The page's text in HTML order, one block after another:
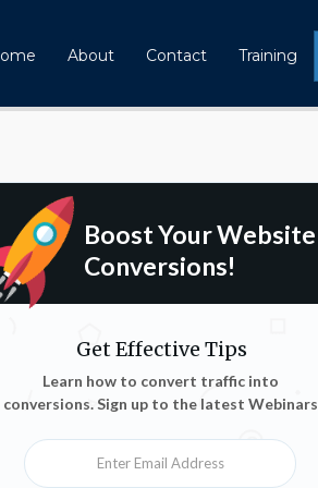
About Contact Training
Boost Your Website
Conversions!
Get Effective Tips
Learn how to convert traffic into
conversions. Sign up to the latest Webinars
Enter Email Address